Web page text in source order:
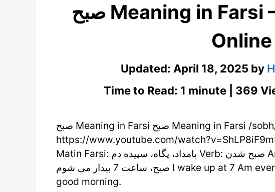
صبح Meaning in Farsi – Learn Persian
Online
Updated: April 18, 2025 by
Time to Read: 1 minute | 369
صبح Meaning in Farsi صبح Meaning in Farsi /sobh/ (noun)
https://www.youtube.com/
Matin Farsi: بامداد، پگاه، سپیده دم Verb: صبح شدن Antonym: شب Examples: .من هر روز
صبح، ساعت 7 بیدار می شوم I wake up at 7 Am every morning. .سلام، صبح شما بخیر Hi,
good morning.